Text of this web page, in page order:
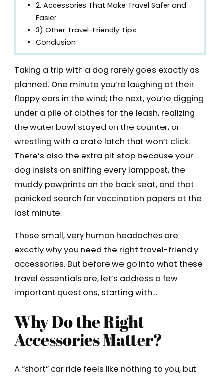
2. Accessories That Make Travel Safer and
Easier
3) Other Travel-Friendly Tips
Conclusion
Taking a trip with a dog rarely goes exactly as
planned. One minute you’re laughing at their
floppy ears in the wind; the next, you’re digging
under a pile of clothes for the leash, realizing
the water bowl stayed on the counter, or
wrestling with a crate latch that won’t click.
There’s also the extra pit stop because your
dog insists on sniffing every lamppost, the
muddy pawprints on the back seat, and that
panicked search for vaccination papers at the
last minute.
Those small, very human headaches are
exactly why you need the right travel-friendly
accessories. But before we go into what these
travel essentials are, let’s address a few
important questions, starting with…
Why Do the Right
Accessories Matter?
A “short” car ride feels like nothing to you, but